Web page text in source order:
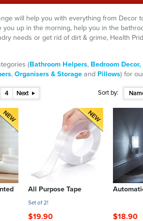
will help you with everything from Decor
you up in the morning, help you in the
needs or get rid of dirt & grime, Health
(Bathroom Helpers, Bedroom Decor,
, Organisers & Storage and Pillows) for
4 Next Sort by:
All Purpose Tape
Set of 2!
$19.90 $18.90